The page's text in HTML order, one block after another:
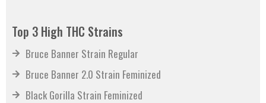
Top 3 High THC Strains
Bruce Banner Strain Regular
Bruce Banner 2.0 Strain Feminized
Black Gorilla Strain Feminized